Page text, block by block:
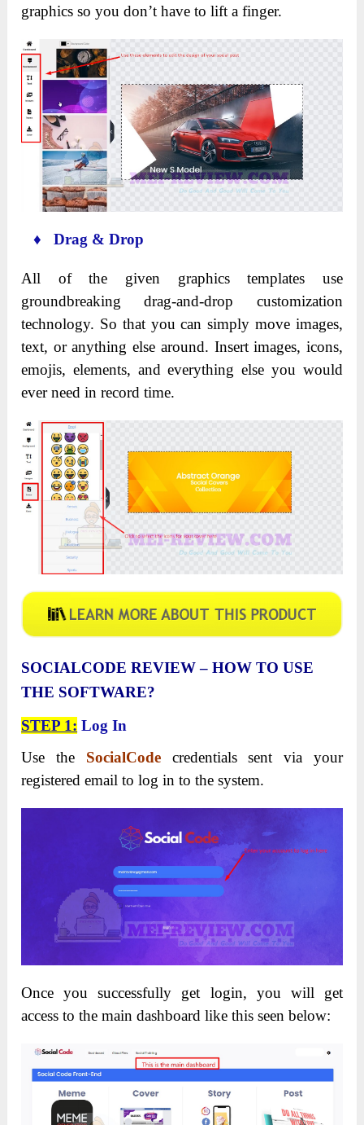
graphics so you don’t have to lift a finger.
♦ Drag & Drop
All of the given graphics templates use
groundbreaking drag-and-drop customization
technology. So that you can simply move images,
text, or anything else around. Insert images, icons,
emojis, elements, and everything else you would
ever need in record time.
SOCIALCODE REVIEW – HOW TO USE
THE SOFTWARE?
STEP 1: Log In
Use the SocialCode
credentials sent via your
registered email to log in to the system.
Once you successfully get login, you will get
access to the main dashboard like this seen below: